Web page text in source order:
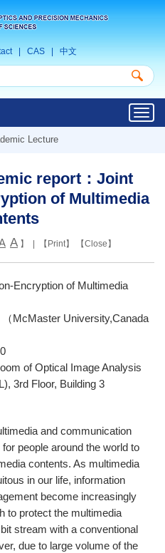
| CAS| 中文
Lecture
report：Joint
of Multimedia
A 】 | 【 Print】 【Close 】
Encryption of Multimedia
（McMaster University,Canada
of Optical Image Analysis
3rd Floor, Building 3
and communication
people around the world to
contents. As multimedia
in our life, information
become increasingly
to protect the multimedia
stream with a conventional
due to large volume of the